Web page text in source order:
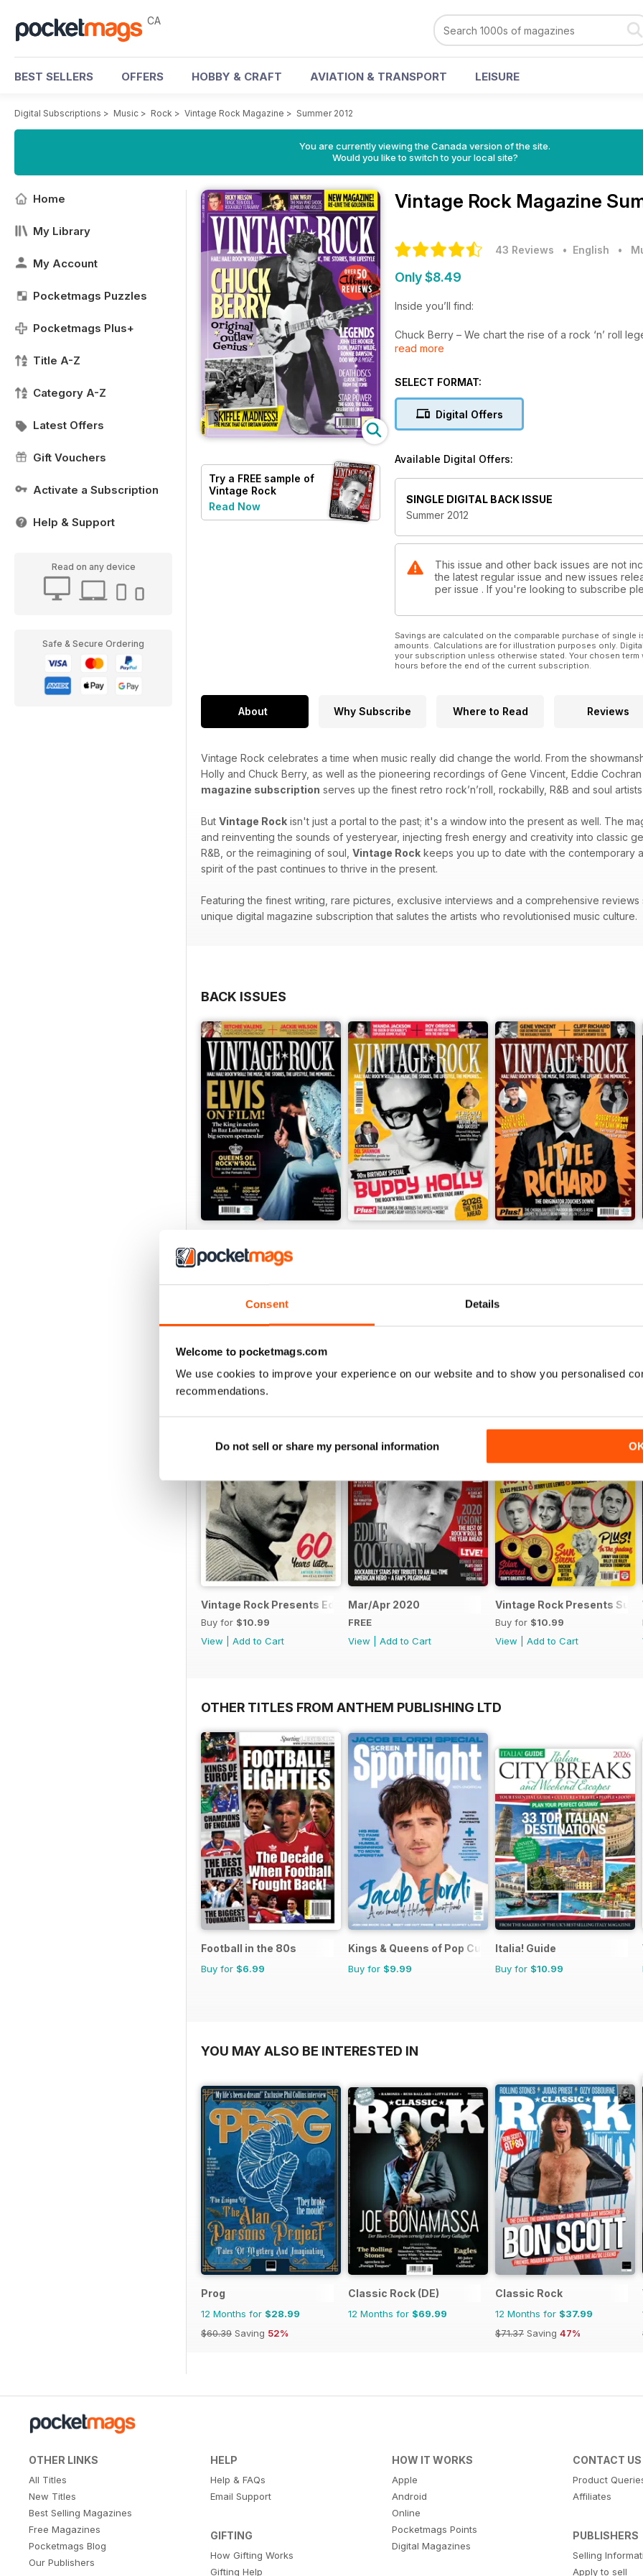
Consent Details
Welcome to pocketmags.com
We use cookies to improve your experience on our website and to show you personalised
recommendations.
Do not sell or share my personal information
CA
BEST SELLERS OFFERS HOBBY & CRAFT AVIATION & TRANSPORT LEISURE
Digital Subscriptions > Music > Rock > Vintage Rock Magazine > Summer 2012
You are currently viewing the Canada version of the site.
Would you like to switch to your local site?
Home
My Library
My Account
Pocketmags Puzzles
Pocketmags Plus+
Title A-Z
Category A-Z
Latest Offers
Gift Vouchers
Activate a Subscription
Help & Support
Read on any device
Safe & Secure Ordering
Try a FREE sample of
Vintage Rock
Read Now
Vintage Rock Magazine
43 Reviews • English •
Only $8.49
Inside you’ll find:
Chuck Berry – We chart the rise of a rock ‘n’ roll
Link Wray – Much more than your average guitarist!
John Lee Hooker – Blues pioneer and true icon of
New bigger and better Album Reviews
PLUS – Marty Wilde, Ronnie Dawson, Dion,
read more
SELECT FORMAT:
Digital Offers
Available Digital Offers:
SINGLE DIGITAL BACK ISSUE
Summer 2012
This issue and other back issues are not
the latest regular issue and new issues
per issue . If you're looking to subscribe
Savings are calculated on the comparable purchase of
amounts. Calculations are for illustration purposes only.
your subscription unless otherwise stated. Your chosen
hours before the end of the current subscription.
About Why Subscribe Where to Read Reviews
Vintage Rock celebrates a time when music really did change the world. From the
Holly and Chuck Berry, as well as the pioneering recordings of Gene Vincent, Eddie
magazine subscription serves up the finest retro rock’n’roll, rockabilly, R&B and soul
But Vintage Rock isn't just a portal to the past; it's a window into the present as well. The
and reinventing the sounds of yesteryear, injecting fresh energy and creativity into classic
R&B, or the reimagining of soul, Vintage Rock keeps you up to date with the contemporary
spirit of the past continues to thrive in the present.
Featuring the finest writing, rare pictures, exclusive interviews and a comprehensive reviews
unique digital magazine subscription that salutes the artists who revolutionised music culture.
BACK ISSUES
Buy for$8.49
Vintage Rock Presents Eddie Cochran
Buy for $10.99
View
Add to Cart
Mar/Apr 2020
FREE
View
Add to Cart
Vintage Rock Presents Sun
Buy for $10.99
View
Add to Cart
OTHER TITLES FROM ANTHEM PUBLISHING LTD
Football in the 80s
Buy for $6.99
Kings & Queens of Pop Culture
Buy for $9.99
Italia! Guide
Buy for $10.99
YOU MAY ALSO BE INTERESTED IN
Prog
12 Months for $28.99
$60.39 Saving 52%
Classic Rock (DE)
12 Months for $69.99
Classic Rock
12 Months for $37.99
$71.37 Saving 47%
OTHER LINKS
All Titles
New Titles
Best Selling Magazines
Free Magazines
Pocketmags Blog
Our Publishers
HELP
Help & FAQs
Email Support
GIFTING
How Gifting Works
Gifting Help
HOW IT WORKS
Apple
Android
Online
Pocketmags Points
Digital Magazines
CONTACT US
Product
Affiliates
PUBLISHERS
Selling
Apply to sell